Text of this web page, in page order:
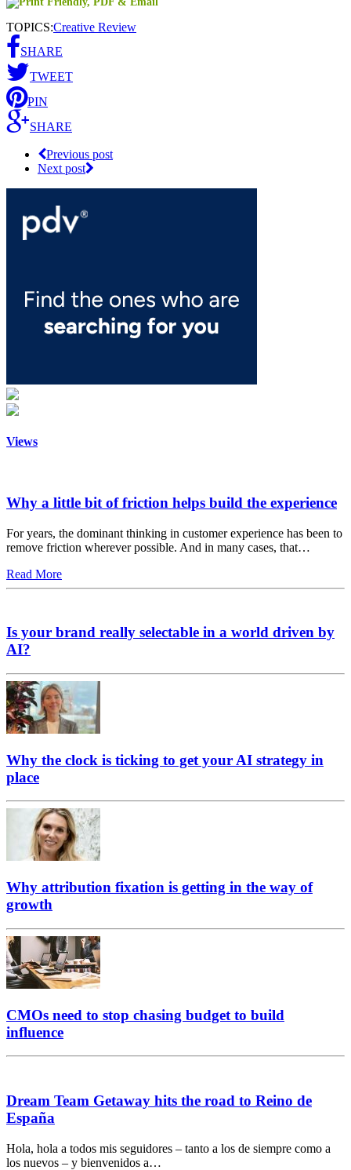
TOPICS:Creative Review
SHARE
TWEET
PIN
SHARE
Previous post
Next post
Views
Why a little bit of friction helps build the experience
For years, the dominant thinking in customer experience has been to
remove friction wherever possible. And in many cases, that…
Read More
Is your brand really selectable in a world driven by
AI?
Why the clock is ticking to get your AI strategy in
place
Why attribution fixation is getting in the way of
growth
CMOs need to stop chasing budget to build
influence
Dream Team Getaway hits the road to Reino de
España
Hola, hola a todos mis seguidores – tanto a los de siempre como a
los nuevos – y bienvenidos a…